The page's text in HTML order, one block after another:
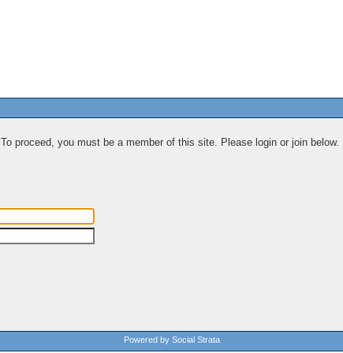
To proceed, you must be a member of this site. Please login or join below.
Powered by Social Strata